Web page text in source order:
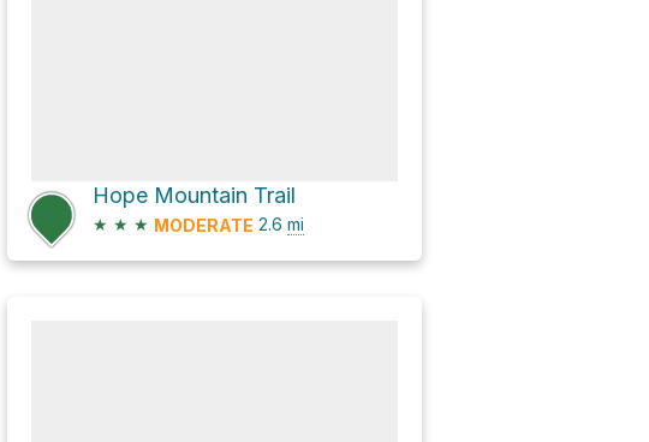
Hope Mountain Trail
★ ★ ★ MODERATE 2.6 mi